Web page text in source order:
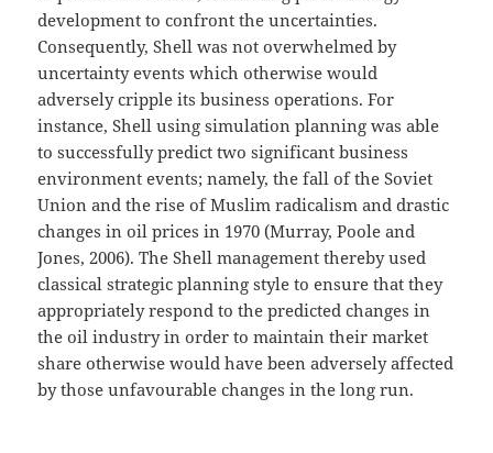
development to confront the uncertainties.
Consequently, Shell was not overwhelmed by
uncertainty events which otherwise would
adversely cripple its business operations. For
instance, Shell using simulation planning was able
to successfully predict two significant business
environment events; namely, the fall of the Soviet
Union and the rise of Muslim radicalism and drastic
changes in oil prices in 1970 (Murray, Poole and
Jones, 2006). The Shell management thereby used
classical strategic planning style to ensure that they
appropriately respond to the predicted changes in
the oil industry in order to maintain their market
share otherwise would have been adversely affected
by those unfavourable changes in the long run.